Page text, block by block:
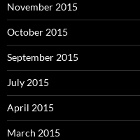
November 2015
October 2015
September 2015
July 2015
April 2015
March 2015